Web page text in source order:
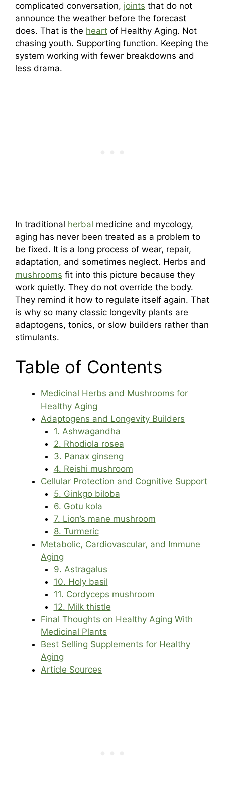
complicated conversation, joints that do not
announce the weather before the forecast
does. That is the heart of Healthy Aging. Not
chasing youth. Supporting function. Keeping the
system working with fewer breakdowns and
less drama.
In traditional herbal medicine and mycology,
aging has never been treated as a problem to
be fixed. It is a long process of wear, repair,
adaptation, and sometimes neglect. Herbs and
mushrooms fit into this picture because they
work quietly. They do not override the body.
They remind it how to regulate itself again. That
is why so many classic longevity plants are
adaptogens, tonics, or slow builders rather than
stimulants.
Table of Contents
Medicinal Herbs and Mushrooms for
Healthy Aging
Adaptogens and Longevity Builders
1. Ashwagandha
2. Rhodiola rosea
3. Panax ginseng
4. Reishi mushroom
Cellular Protection and Cognitive Support
5. Ginkgo biloba
6. Gotu kola
7. Lion’s mane mushroom
8. Turmeric
Metabolic, Cardiovascular, and Immune
Aging
9. Astragalus
10. Holy basil
11. Cordyceps mushroom
12. Milk thistle
Final Thoughts on Healthy Aging With
Medicinal Plants
Best Selling Supplements for Healthy
Aging
Article Sources